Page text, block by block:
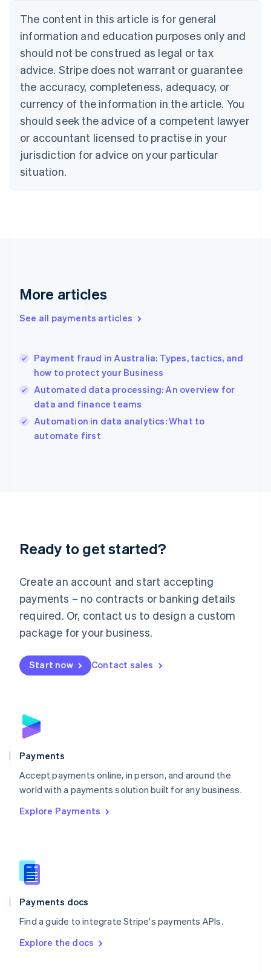
The content in this article is for general
information and education purposes only and
should not be construed as legal or tax
advice. Stripe does not warrant or guarantee
the accuracy, completeness, adequacy, or
currency of the information in the article. You
should seek the advice of a competent lawyer
or accountant licensed to practise in your
jurisdiction for advice on your particular
situation.
More articles
See all payments articles
Payment fraud in Australia: Types, tactics, and
how to protect your Business
Automated data processing: An overview for
data and finance teams
Automation in data analytics: What to
automate first
Ready to get started?
Create an account and start accepting
payments – no contracts or banking details
required. Or, contact us to design a custom
package for your business.
Start now Contact sales
Payments
Accept payments online, in person, and around the
world with a payments solution built for any business.
Explore Payments
Payments docs
Find a guide to integrate Stripe's payments APIs.
Explore the docs
Bulgaria
English
Canada
English Français
Croatia
English Italiano
English
Czech Republic
Denmark
English
Estonia
Finland
Greece
Hong Kong SAR, China
English
India
Ireland
English
Italy
Japan
Luxembourg
Français DeutschEnglish
简体中文English
English简体中文
Malta
English
Mexico
Netherlands
NederlandsEnglish
English
Poland
Portugal
PortuguêsEnglish
Romania
Singapore
Slovenia
English
Spain
EspañolEnglish
SvenskaEnglish
DeutschFrançais Italiano